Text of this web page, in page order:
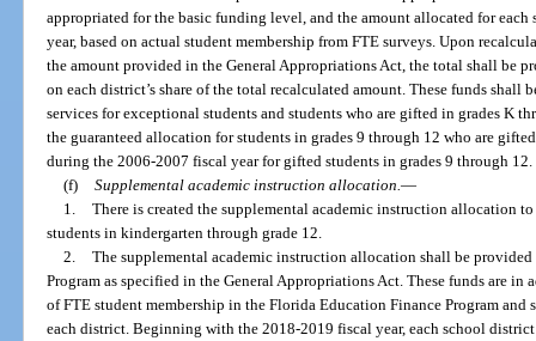
appropriated for the basic funding level, and the amount allocated for
year, based on actual student membership from FTE surveys. Upon
the amount provided in the General Appropriations Act, the total shall be
on each district’s share of the total recalculated amount. These funds shall
services for exceptional students and students who are gifted in grades K
the guaranteed allocation for students in grades 9 through 12 who are
during the 2006-2007 fiscal year for gifted students in grades 9 through 12.
(f) Supplemental academic instruction allocation. —
1. There is created the supplemental academic instruction allocation
students in kindergarten through grade 12.
2. The supplemental academic instruction allocation shall be
Program as specified in the General Appropriations Act. These funds are
of FTE student membership in the Florida Education Finance Program
each district. Beginning with the 2018-2019 fiscal year, each school district